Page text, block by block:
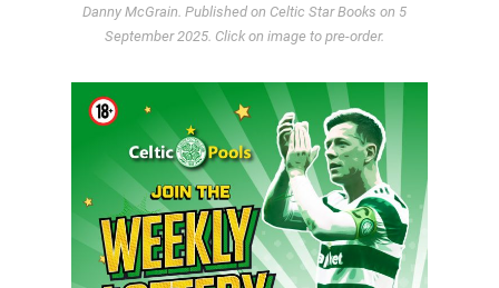
Danny McGrain. Published on Celtic Star Books on 5
September 2025. Click on image to pre-order.